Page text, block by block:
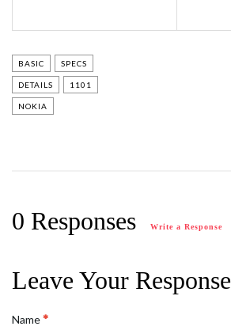
BASIC SPECS
DETAILS 1101
NOKIA
0 Responses Write a Response
Leave Your Response
Name